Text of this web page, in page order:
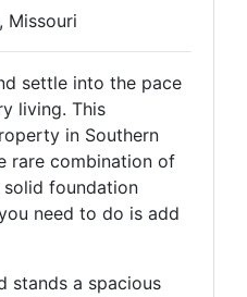
Missouri
settle into the pace
living. This
in Southern
rare combination of
foundation
need to do is add
stands a spacious